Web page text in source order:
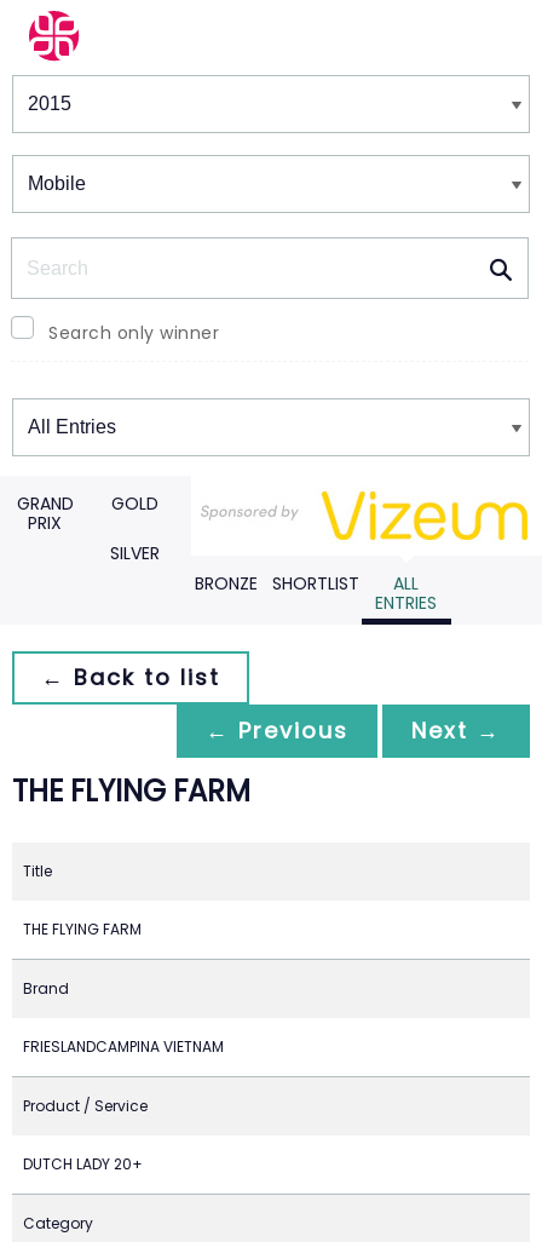
Winners & Shortlists
Search only winner
Winners
GRAND
PRIX
GOLD
SILVER
BRONZE
SHORTLIST
ALL
ENTRIES
← Back to list
← Previous
Next →
THE FLYING FARM
Title
THE FLYING FARM
Brand
FRIESLANDCAMPINA VIETNAM
Product / Service
DUTCH LADY 20+
Category